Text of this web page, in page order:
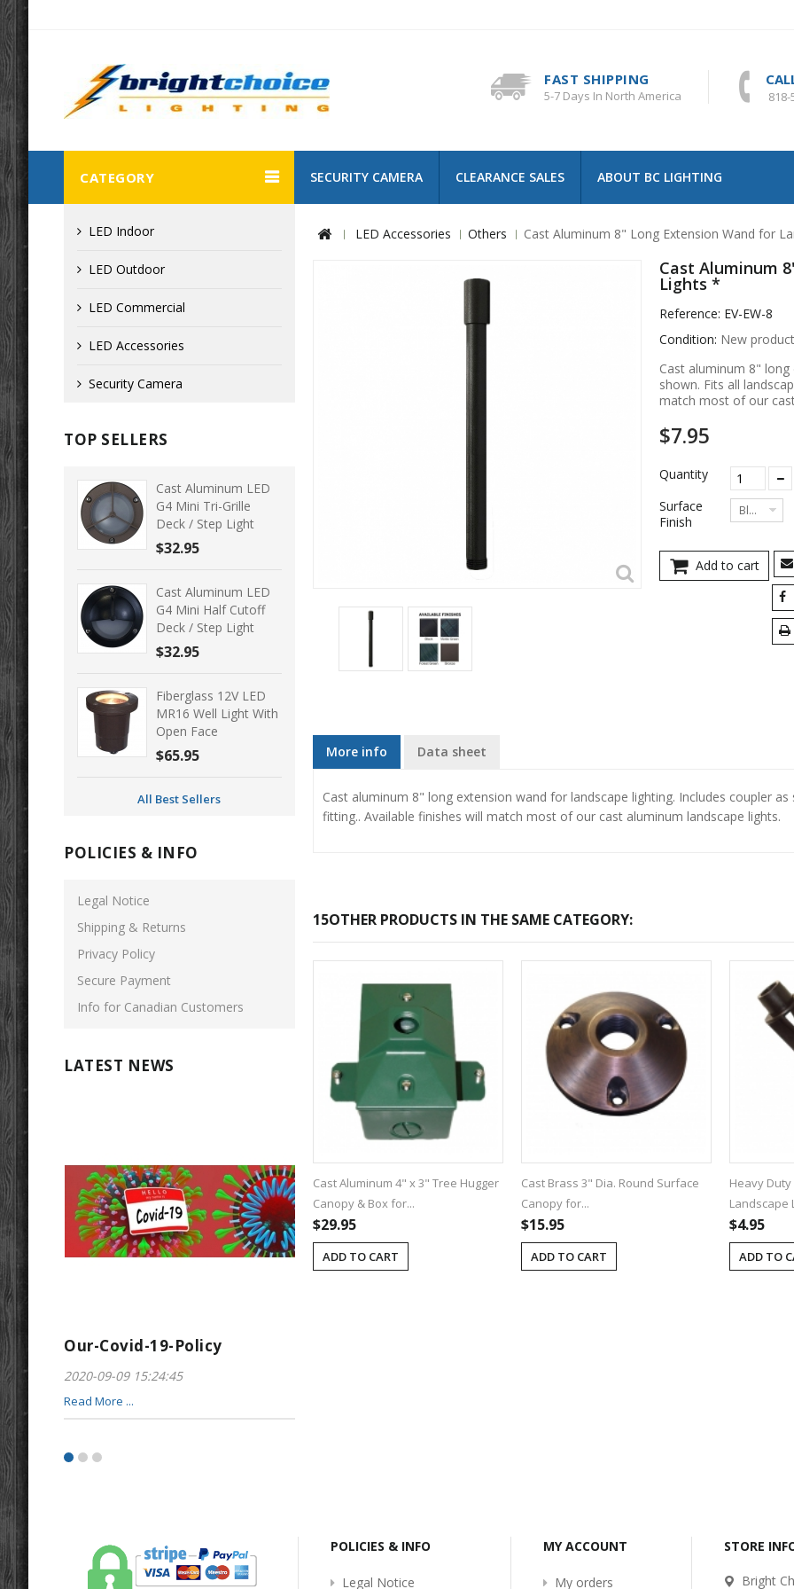
818-
FAST SHIPPING
5-7 Days In North America
SECURITY CAMERA CLEARANCE SALES ABOUT BC LIGHTING
CATEGORY
LED Indoor
LED Outdoor
LED Commercial
LED Accessories
Security Camera
TOP SELLERS
Cast Aluminum LED
G4 Mini Tri-Grille
Deck / Step Light
$32.95
Cast Aluminum LED
G4 Mini Half Cutoff
Deck / Step Light
$32.95
Fiberglass 12V LED
MR16 Well Light With
Open Face
$65.95
All Best Sellers
POLICIES & INFO
Legal Notice
Shipping & Returns
Privacy Policy
Secure Payment
Info for Canadian Customers
LATEST NEWS
Our-Covid-19-Policy
2020-09-09 15:24:45
Read More ...
LED Accessories Others Cast Aluminum 8" Long Extension Wand for
Cast Aluminum
Lights *
Reference: EV-EW-8
Condition: New product
Cast aluminum 8"
shown. Fits all
match most of our
$7.95
Quantity
Surface
Finish
Black
Add to cart
More info Data sheet
Cast aluminum 8" long extension wand for landscape lighting. Includes coupler
fitting.. Available finishes will match most of our cast aluminum landscape lights.
15OTHER PRODUCTS IN THE SAME CATEGORY:
Cast Aluminum 4" x 3" Tree Hugger
Canopy & Box for...
$29.95
ADD TO CART
Cast Brass 3" Dia. Round Surface
Canopy for...
$15.95
ADD TO CART
Heavy Duty
Landscape
$4.95
ADD TO
POLICIES & INFO
Legal Notice
MY ACCOUNT
My orders
STORE
Bright